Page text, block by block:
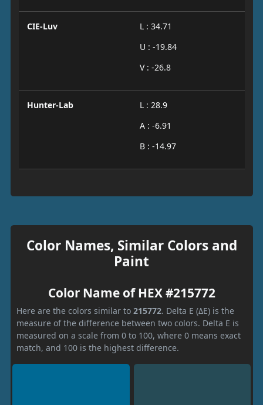
CIE-Luv
L : 34.71
U : -19.84
V : -26.8
Hunter-Lab
L : 28.9
A : -6.91
B : -14.97
Color Names, Similar Colors and
Paint
Color Name of HEX #215772
Here are the colors similar to 215772. Delta E (ΔE) is the
measure of the difference between two colors. Delta E is
measured on a scale from 0 to 100, where 0 means exact
match, and 100 is the highest difference.